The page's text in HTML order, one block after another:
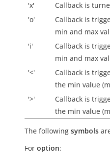
'x'
Callback is
'o'
Callback is
min and max
'i'
Callback is
min and max
'<'
Callback is
the min value
'>'
Callback is
the min value
The following symbols
For option: